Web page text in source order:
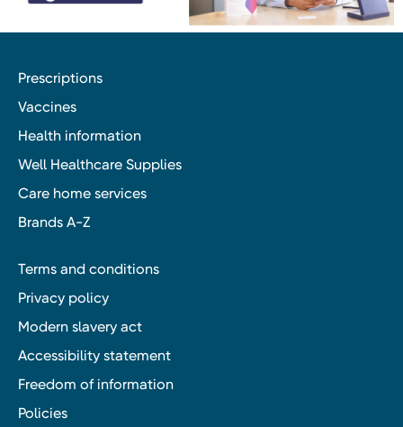
Prescriptions
Vaccines
Health information
Well Healthcare Supplies
Care home services
Brands A-Z
Terms and conditions
Privacy policy
Modern slavery act
Accessibility statement
Freedom of information
Policies